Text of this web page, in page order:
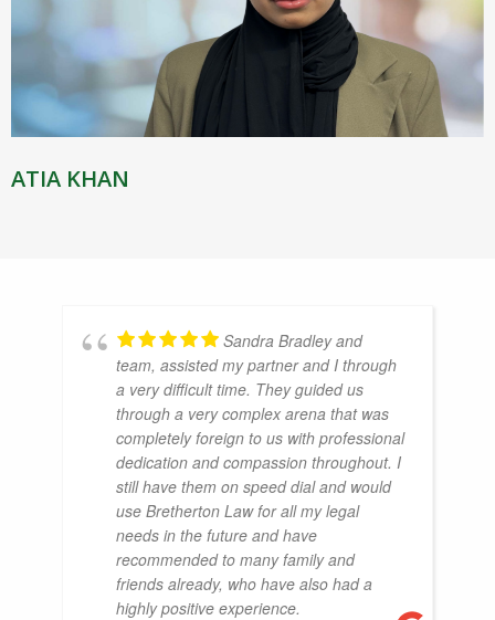
ATIA KHAN
Sandra Bradley and
team, assisted my partner and I through
a very difficult time. They guided us
through a very complex arena that was
completely foreign to us with professional
dedication and compassion throughout. I
still have them on speed dial and would
use Bretherton Law for all my legal
needs in the future and have
recommended to many family and
friends already, who have also had a
highly positive experience.